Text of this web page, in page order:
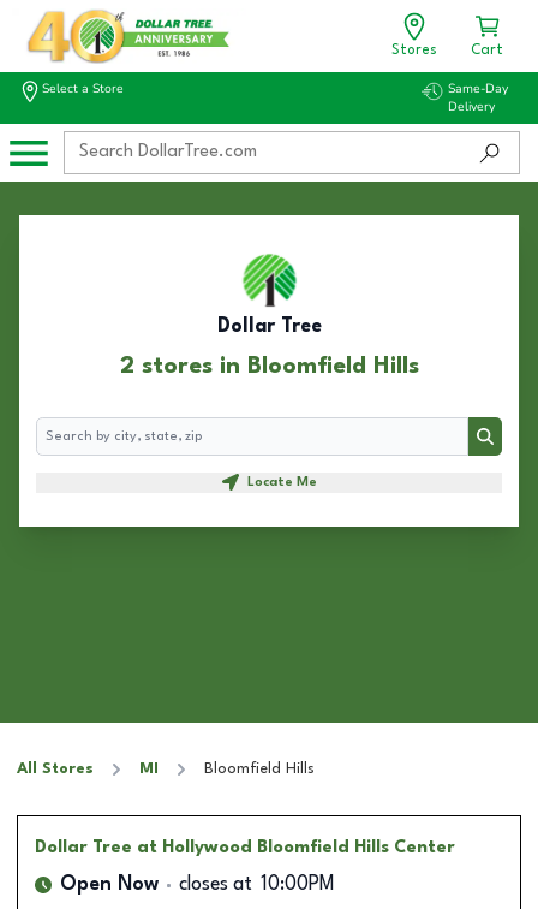
Stores Cart
Select a Store
Same-Day
Delivery
Dollar Tree
2 stores in Bloomfield Hills
Search
Search
Locate Me
All Stores MI Bloomfield Hills
Dollar Tree at Hollywood Bloomfield Hills Center
Open Now closes at 10:00PM